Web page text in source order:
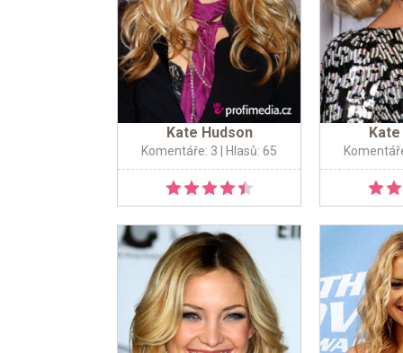
Kate Hudson
Komentáře: 3 | Hlasů: 65